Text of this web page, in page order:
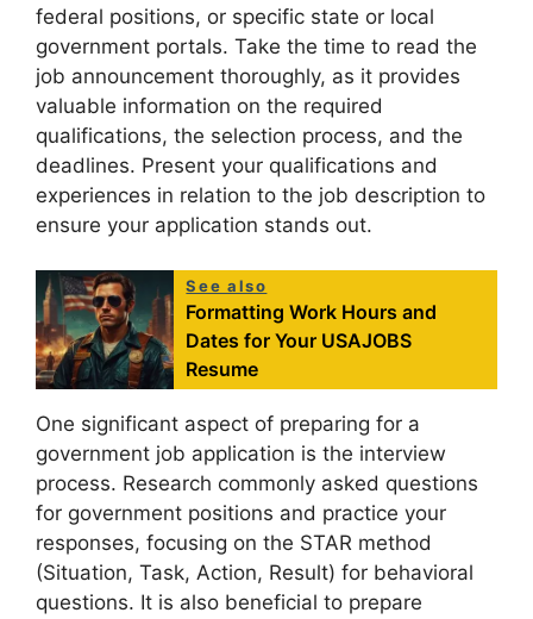
federal positions, or specific state or local
government portals. Take the time to read the
job announcement thoroughly, as it provides
valuable information on the required
qualifications, the selection process, and the
deadlines. Present your qualifications and
experiences in relation to the job description to
ensure your application stands out.
See also
Formatting Work Hours and
Dates for Your USAJOBS
Resume
One significant aspect of preparing for a
government job application is the interview
process. Research commonly asked questions
for government positions and practice your
responses, focusing on the STAR method
(Situation, Task, Action, Result) for behavioral
questions. It is also beneficial to prepare